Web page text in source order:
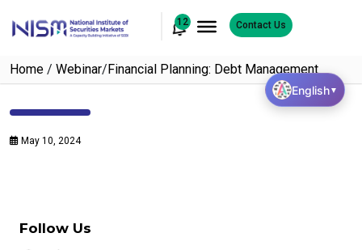
12 Contact Us
Home / Webinar/Financial Planning: Debt Management
May 10, 2024
Follow Us
English▼